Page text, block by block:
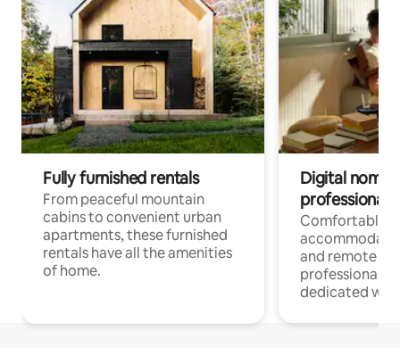
Fully furnished rentals
From peaceful mountain
cabins to convenient urban
apartments, these furnished
rentals have all the amenities
of home.
Digital
professionals
Comfortable
and remote
professionals
dedicated